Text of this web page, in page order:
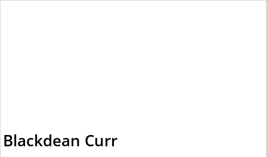
Blackdean Curr